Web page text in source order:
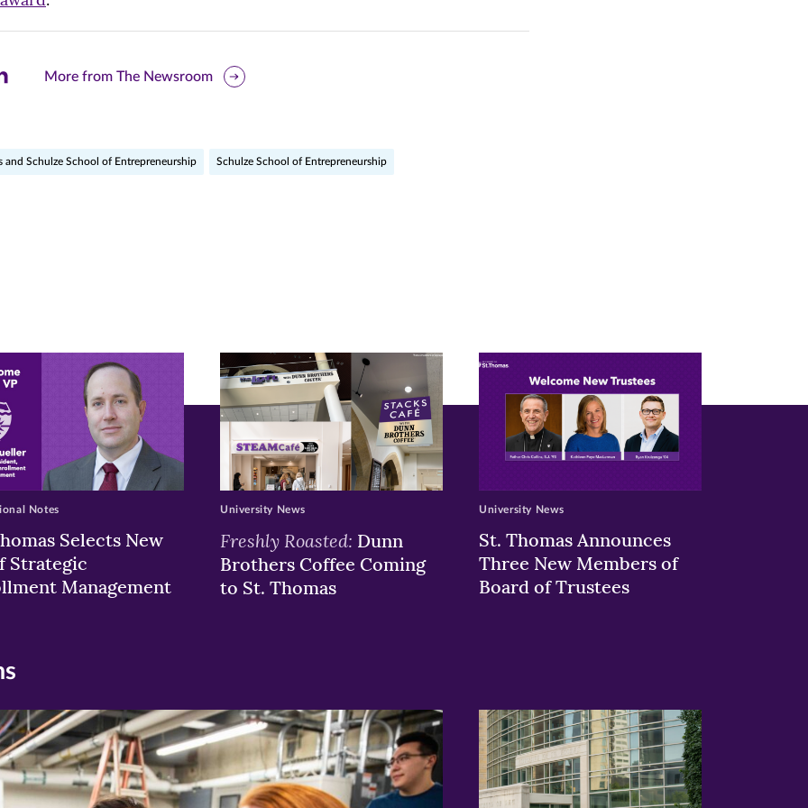
More from The Newsroom
and Schulze School of Entrepreneurship Schulze School of Entrepreneurship
Selects New
Strategic
Management
Notes
Freshly Roasted: Dunn
Brothers Coffee Coming
to St. Thomas
University News
St. Thomas Announces
Three New Members of
Board of Trustees
University News